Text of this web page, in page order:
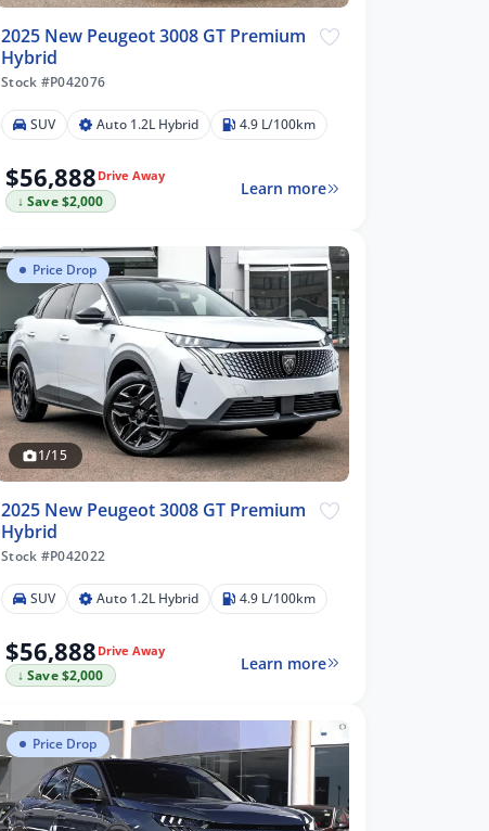
2025 New Peugeot 3008 GT Premium
Hybrid
Stock #P042076
SUV Auto 1.2L Hybrid 4.9 L/100km
$56,888 Drive Away
↓ Save $2,000
Learn more
Price Drop
1/15
2025 New Peugeot 3008 GT Premium
Hybrid
Stock #P042022
SUV Auto 1.2L Hybrid 4.9 L/100km
$56,888 Drive Away
↓ Save $2,000
Learn more
Price Drop